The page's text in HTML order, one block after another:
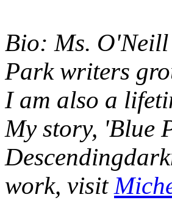
Bio: Ms. O'Neill
Park writers
I am also a
My story, 'Blue
work, visit